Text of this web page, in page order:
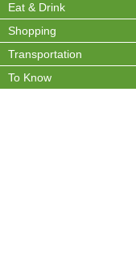
Eat & Drink
Shopping
Transportation
To Know